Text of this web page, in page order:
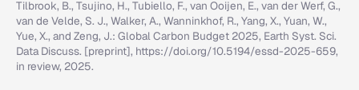
Tilbrook, B., Tsujino, H., Tubiello, F., van Ooijen, E., van der Werf, G.,
van de Velde, S. J., Walker, A., Wanninkhof, R., Yang, X., Yuan, W.,
Yue, X., and Zeng, J.: Global Carbon Budget 2025, Earth Syst. Sci.
Data Discuss. [preprint], https://doi.org/10.5194/essd-2025-659,
in review, 2025.